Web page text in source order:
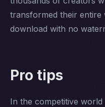
transformed their
download with no
Pro tips
In the competitive